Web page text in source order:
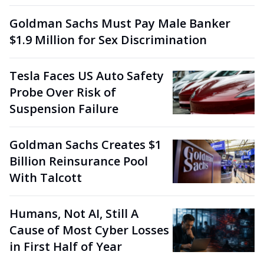
Goldman Sachs Must Pay Male Banker
$1.9 Million for Sex Discrimination
Tesla Faces US Auto Safety
Probe Over Risk of
Suspension Failure
Goldman Sachs Creates $1
Billion Reinsurance Pool
With Talcott
Humans, Not AI, Still A
Cause of Most Cyber Losses
in First Half of Year